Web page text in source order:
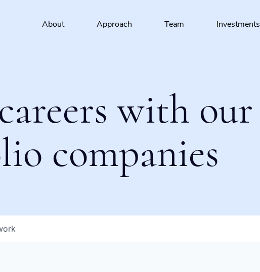
About Approach Team Investments
with our
companies